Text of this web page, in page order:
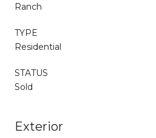
Ranch
TYPE
Residential
STATUS
Sold
Exterior